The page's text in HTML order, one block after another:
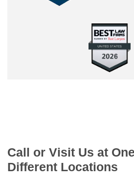
Call or Visit Us at
Different Locations